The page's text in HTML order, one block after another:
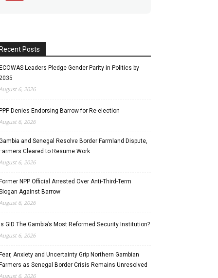
Recent Posts
ECOWAS Leaders Pledge Gender Parity in Politics by
6, 2026
PPP Denies Endorsing Barrow for Re-election
6, 2026
and Senegal Resolve Border Farmland Dispute,
Farmers Cleared to Resume Work
6, 2026
Former NPP Official Arrested Over Anti-Third-Term
Against Barrow
6, 2026
Is GID The Gambia’s Most Reformed Security Institution?
6, 2026
Fear, Anxiety and Uncertainty Grip Northern Gambian
Farmers as Senegal Border Crisis Remains Unresolved
6, 2026